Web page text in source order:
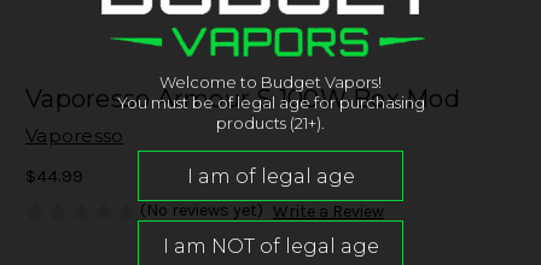
Vaporesso Armour S 100W Box Mod
Vaporesso
$44.99
(No reviews yet) Write a Review
Welcome to Budget Vapors!
You must be of legal age for purchasing
products (21+).